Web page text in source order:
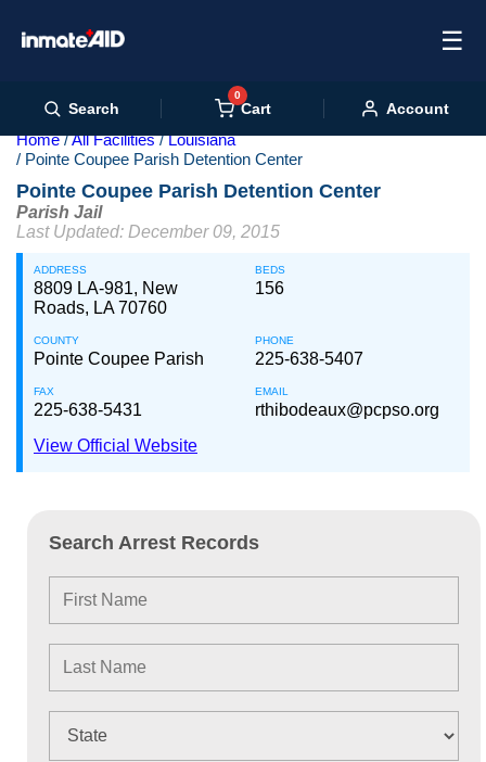
☰
Search
0
Cart Account
Home All Facilities
Louisiana
Pointe Coupee Parish Detention Center
Pointe Coupee Parish Detention Center
Parish Jail
Last Updated: December 09, 2015
ADDRESS
8809 LA-981, New
Roads, LA 70760
BEDS
156
COUNTY
Pointe Coupee Parish
PHONE
225-638-5407
FAX
225-638-5431
EMAIL
rthibodeaux@pcpso.org
View Official Website
Search Arrest Records